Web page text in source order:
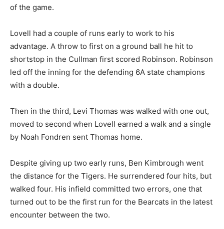
of the game.
Lovell had a couple of runs early to work to his
advantage. A throw to first on a ground ball he hit to
shortstop in the Cullman first scored Robinson. Robinson
led off the inning for the defending 6A state champions
with a double.
Then in the third, Levi Thomas was walked with one out,
moved to second when Lovell earned a walk and a single
by Noah Fondren sent Thomas home.
Despite giving up two early runs, Ben Kimbrough went
the distance for the Tigers. He surrendered four hits, but
walked four. His infield committed two errors, one that
turned out to be the first run for the Bearcats in the latest
encounter between the two.